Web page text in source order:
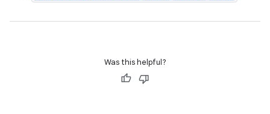
Was this helpful?